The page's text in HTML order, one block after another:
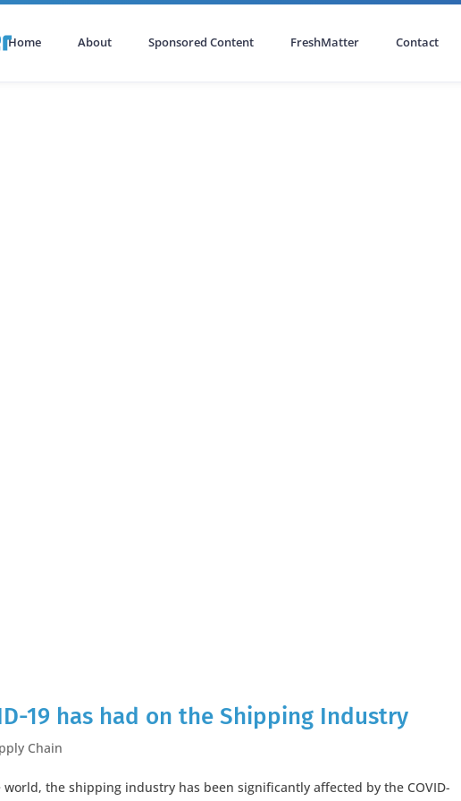
Home About Sponsored Content FreshMatter Contact
19 has had on the Shipping Industry
Chain
the shipping industry has been significantly affected by the COVID-